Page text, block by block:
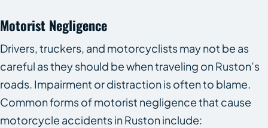
Motorist Negligence
Drivers, truckers, and motorcyclists may not be as
careful as they should be when traveling on Ruston’s
roads. Impairment or distraction is often to blame.
Common forms of motorist negligence that cause
motorcycle accidents in Ruston include: